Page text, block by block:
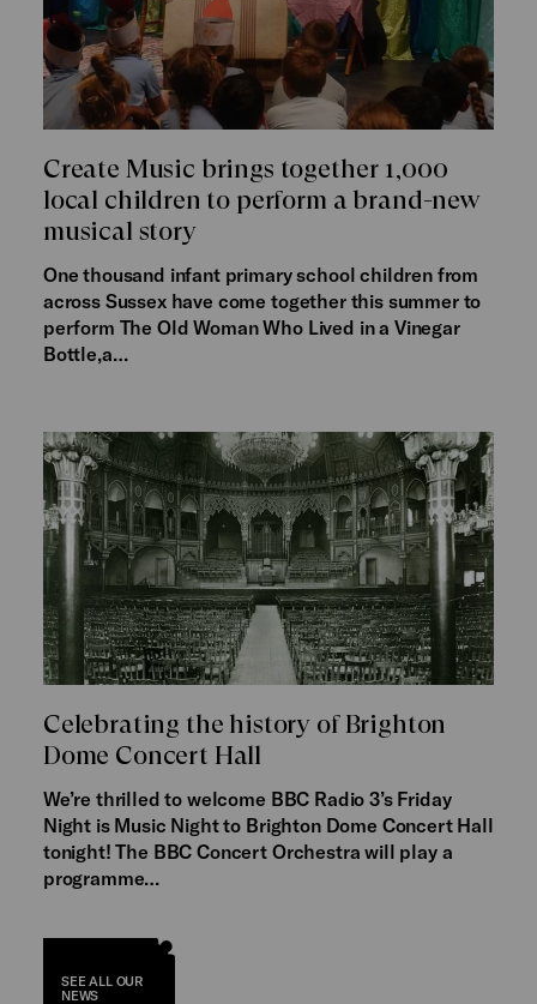
Create Music brings together 1,000
local children to perform a brand-new
musical story
One thousand infant primary school children from
across Sussex have come together this summer to
perform The Old Woman Who Lived in a Vinegar
Bottle,a…
Celebrating the history of Brighton
Dome Concert Hall
We’re thrilled to welcome BBC Radio 3’s Friday
Night is Music Night to Brighton Dome Concert Hall
tonight! The BBC Concert Orchestra will play a
programme…
SEE ALL OUR
NEWS